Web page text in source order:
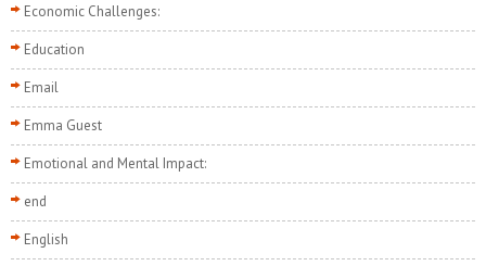
Economic Challenges:
Education
Email
Emma Guest
Emotional and Mental Impact:
end
English